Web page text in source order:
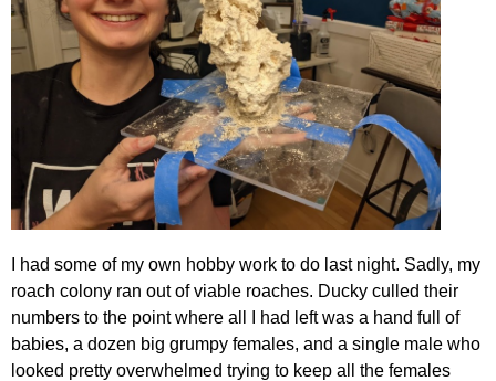
I had some of my own hobby work to do last night. Sadly, my
roach colony ran out of viable roaches. Ducky culled their
numbers to the point where all I had left was a hand full of
babies, a dozen big grumpy females, and a single male who
looked pretty overwhelmed trying to keep all the females